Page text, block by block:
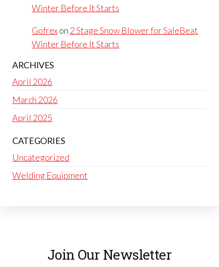
Winter Before It Starts
Gofrexon 2 Stage Snow Blower for SaleBeat
Winter Before It Starts
ARCHIVES
April 2026
March 2026
April 2025
CATEGORIES
Uncategorized
Welding Equipment
Join Our Newsletter